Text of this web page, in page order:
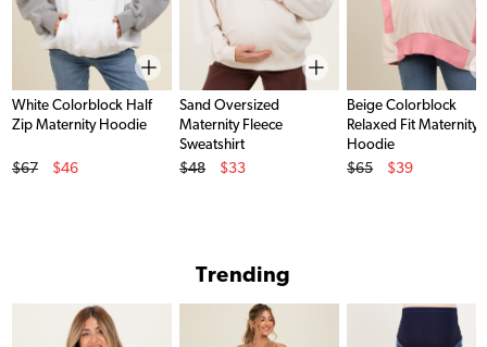
White Colorblock Half
Zip Maternity Hoodie
Original Price
$67
$46
Sand Oversized
Maternity Fleece
Sweatshirt
Original Price
$48
$33
Beige Colorblock
Relaxed Fit Maternity
Hoodie
Original Price
$65
$39
Trending